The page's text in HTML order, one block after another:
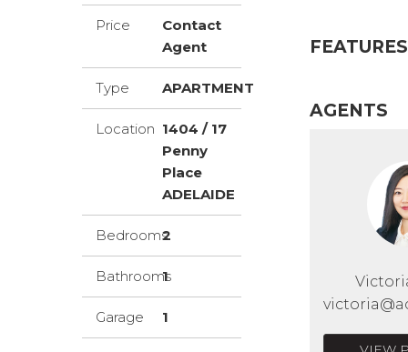
Price
Contact
Agent
Type APARTMENT
Location 1404 / 17
Penny
Place
ADELAIDE
Bedrooms2
Bathrooms
1
Garage 1
FEATURES
AGENTS